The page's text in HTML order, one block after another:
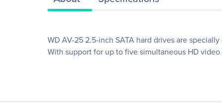
WD AV-25 2.5-inch SATA hard drives are
With support for up to five simultaneous HD